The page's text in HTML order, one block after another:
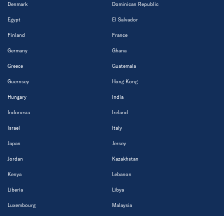
Denmark Dominican Republic
Egypt El Salvador
Finland France
Germany Ghana
Greece Guatemala
Guernsey Hong Kong
Hungary India
Indonesia Ireland
Israel Italy
Japan Jersey
Jordan Kazakhstan
Kenya Lebanon
Liberia Libya
Luxembourg Malaysia